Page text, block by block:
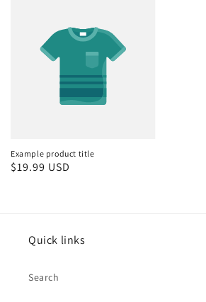
Example product title
Regular
$19.99 USD
Quick links
Search